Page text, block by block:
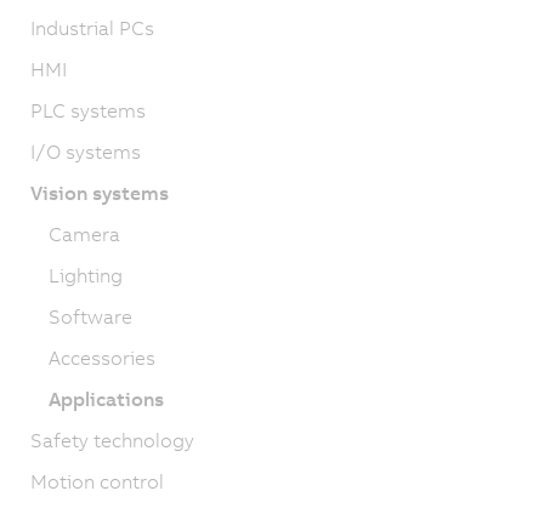
Industrial PCs
HMI
PLC systems
I/O systems
Vision systems
Camera
Lighting
Software
Accessories
Applications
Safety technology
Motion control